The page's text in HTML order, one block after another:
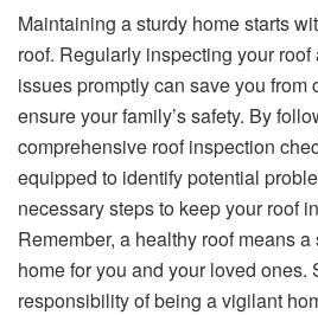
Maintaining a sturdy home starts
roof. Regularly inspecting your
issues promptly can save you from
ensure your family’s safety. By
comprehensive roof inspection
equipped to identify potential
necessary steps to keep your roof
Remember, a healthy roof means
home for you and your loved ones.
responsibility of being a vigilant